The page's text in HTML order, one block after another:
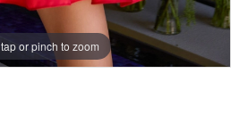
or pinch to zoom
or pinch to zoom
or pinch to zoom